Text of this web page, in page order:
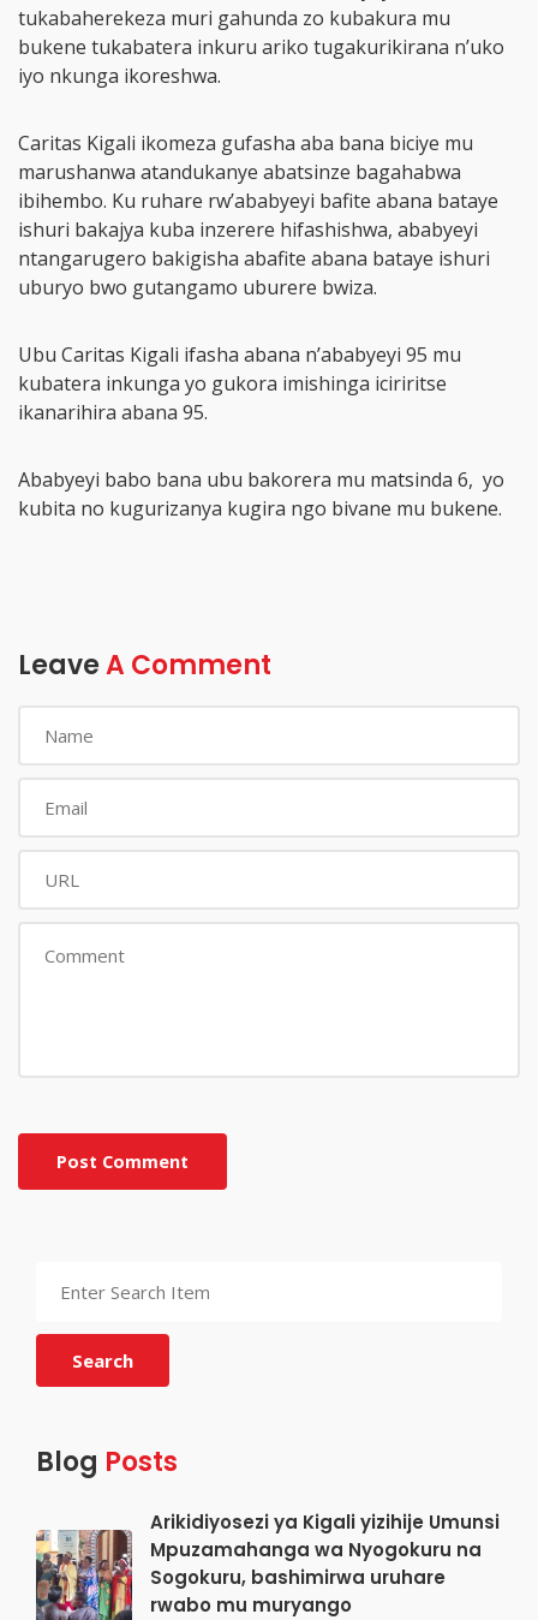
tukabaherekeza muri gahunda zo kubakura mu
bukene tukabatera inkuru ariko tugakurikirana n’uko
iyo nkunga ikoreshwa.
Caritas Kigali ikomeza gufasha aba bana biciye mu
marushanwa atandukanye abatsinze bagahabwa
ibihembo. Ku ruhare rw’ababyeyi bafite abana bataye
ishuri bakajya kuba inzerere hifashishwa, ababyeyi
ntangarugero bakigisha abafite abana bataye ishuri
uburyo bwo gutangamo uburere bwiza.
Ubu Caritas Kigali ifasha abana n’ababyeyi 95 mu
kubatera inkunga yo gukora imishinga iciriritse
ikanarihira abana 95.
Ababyeyi babo bana ubu bakorera mu matsinda 6, yo
kubita no kugurizanya kugira ngo bivane mu bukene.
LeaveA Comment
Post Comment
Search
Blog Posts
Arikidiyosezi ya Kigali yizihije Umunsi
Mpuzamahanga wa Nyogokuru na
Sogokuru, bashimirwa uruhare
rwabo mu muryango